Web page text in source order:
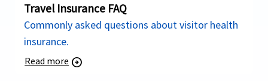
Travel Insurance FAQ
Commonly asked questions about visitor health
insurance.
Read more arrow_circle_right